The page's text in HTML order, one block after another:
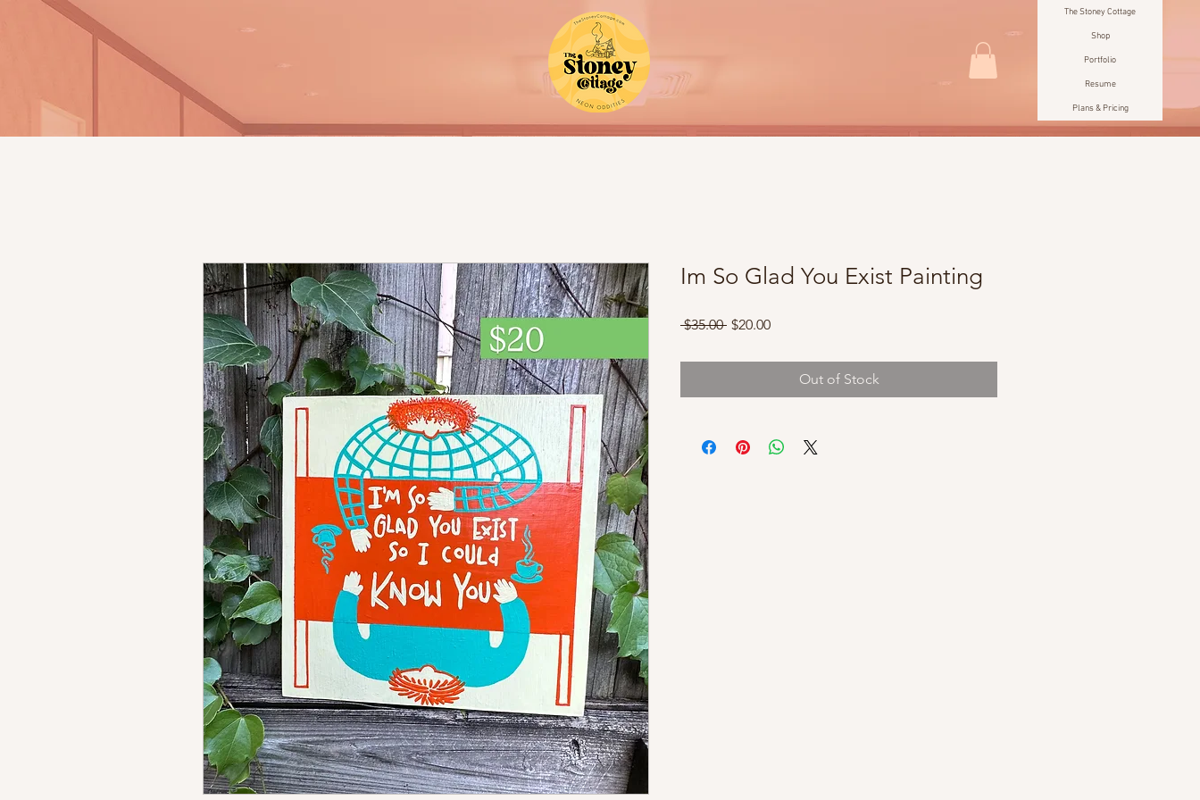
The Stoney Cottage
Shop
Portfolio
Resume
Plans & Pricing
Im So Glad You Exist Painting
$35.00 Regular
$20.00Sale
Out of Stock